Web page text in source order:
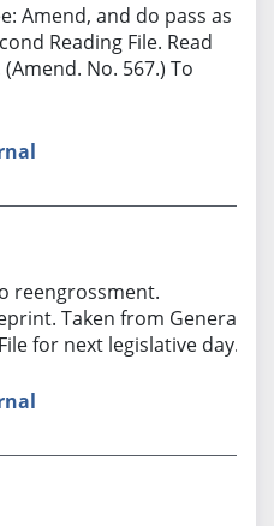
Amend, and do pass as
Reading File. Read
No. 567.) To
reengrossment.
Taken from General
for next legislative day.